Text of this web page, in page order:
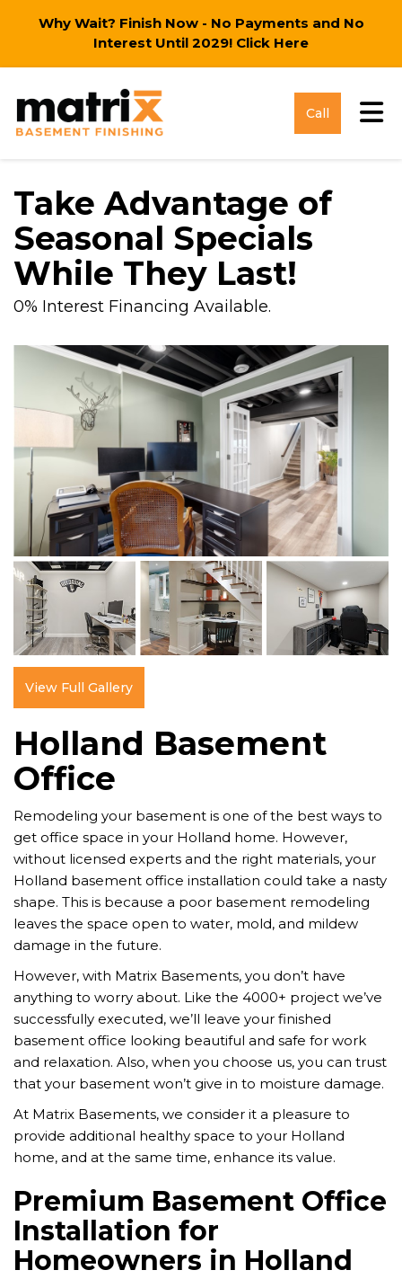
Why Wait? Finish Now - No Payments and No
Interest Until 2029! Click Here
Call
Take Advantage of
Seasonal Specials
While They Last!
0% Interest Financing Available.
View Full Gallery
Holland Basement
Office
Remodeling your basement is one of the best ways to
get office space in your Holland home. However,
without licensed experts and the right materials, your
Holland basement office installation could take a nasty
shape. This is because a poor basement remodeling
leaves the space open to water, mold, and mildew
damage in the future.
However, with Matrix Basements, you don’t have
anything to worry about. Like the 4000+ project we’ve
successfully executed, we’ll leave your finished
basement office looking beautiful and safe for work
and relaxation. Also, when you choose us, you can trust
that your basement won’t give in to moisture damage.
At Matrix Basements, we consider it a pleasure to
provide additional healthy space to your Holland
home, and at the same time, enhance its value.
Premium Basement Office
Installation for
Homeowners in Holland